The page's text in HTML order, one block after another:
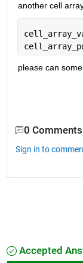
another cell
please can
0 Comments
Sign in to
Accepted